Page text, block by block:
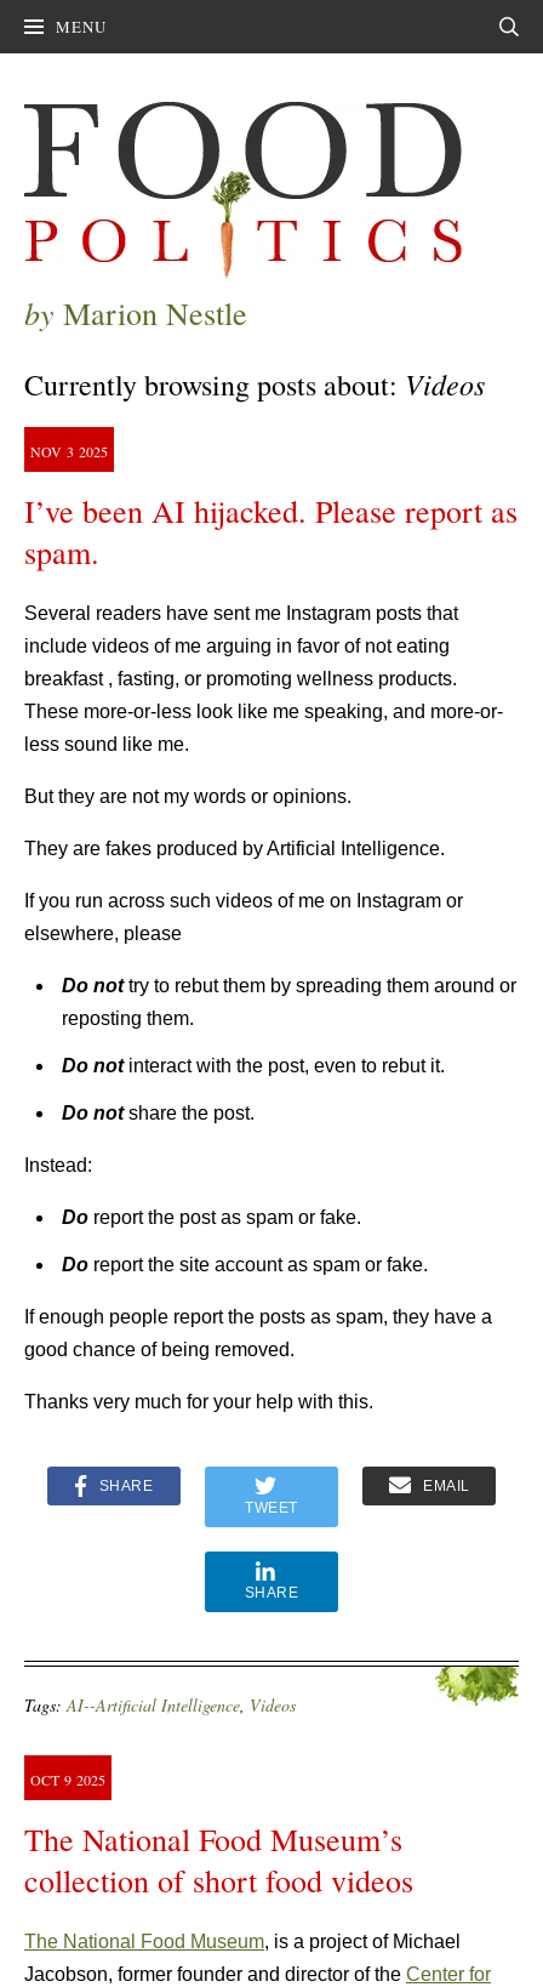
MENU
by Marion Nestle
Currently browsing posts about: Videos
NOV 3 2025
I’ve been AI hijacked. Please report as
spam.
Several readers have sent me Instagram posts that
include videos of me arguing in favor of not eating
breakfast , fasting, or promoting wellness products.
These more-or-less look like me speaking, and more-or-
less sound like me.
But they are not my words or opinions.
They are fakes produced by Artificial Intelligence.
If you run across such videos of me on Instagram or
elsewhere, please
Do nottry to rebut them by spreading them around or
reposting them.
Do not interact with the post, even to rebut it.
Do notshare the post.
Instead:
Do report the post as spam or fake.
Do report the site account as spam or fake.
If enough people report the posts as spam, they have a
good chance of being removed.
Thanks very much for your help with this.
SHARE
TWEET
EMAIL
SHARE
Tags:AI--Artificial Intelligence, Videos
OCT 9 2025
The National Food Museum’s
collection of short food videos
The National Food Museum, is a project of Michael
Jacobson, former founder and director of the Center for